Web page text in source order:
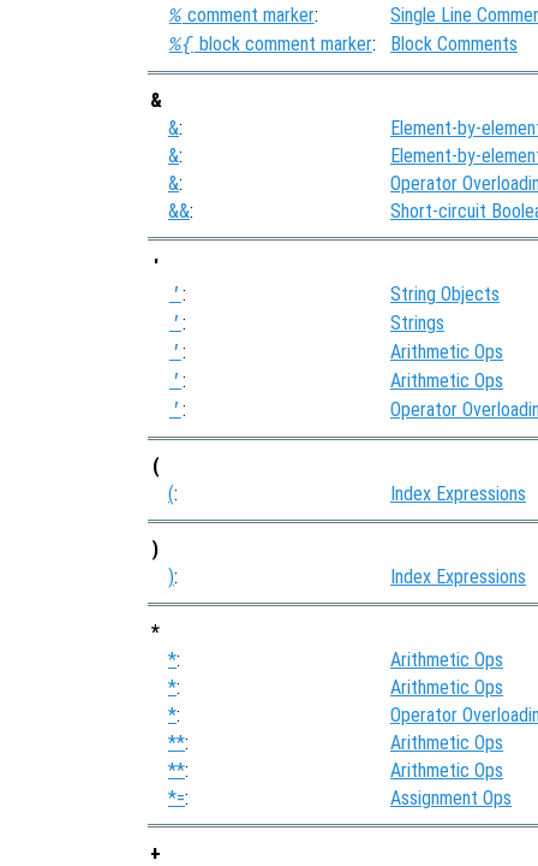
% comment marker: Single Line
%{ block comment marker: Block Comments
&
&:
Element-by-
&:
Element-by-
&:
Operator
&&: Short-circuit
'
' : String Objects
' : Strings
' : Arithmetic Ops
' : Arithmetic Ops
' : Operator
(
(: Index Expressions
)
): Index Expressions
*
*:
Arithmetic Ops
*:
Arithmetic Ops
*:
Operator
**:
Arithmetic Ops
**:
Arithmetic Ops
*=: Assignment Ops
+